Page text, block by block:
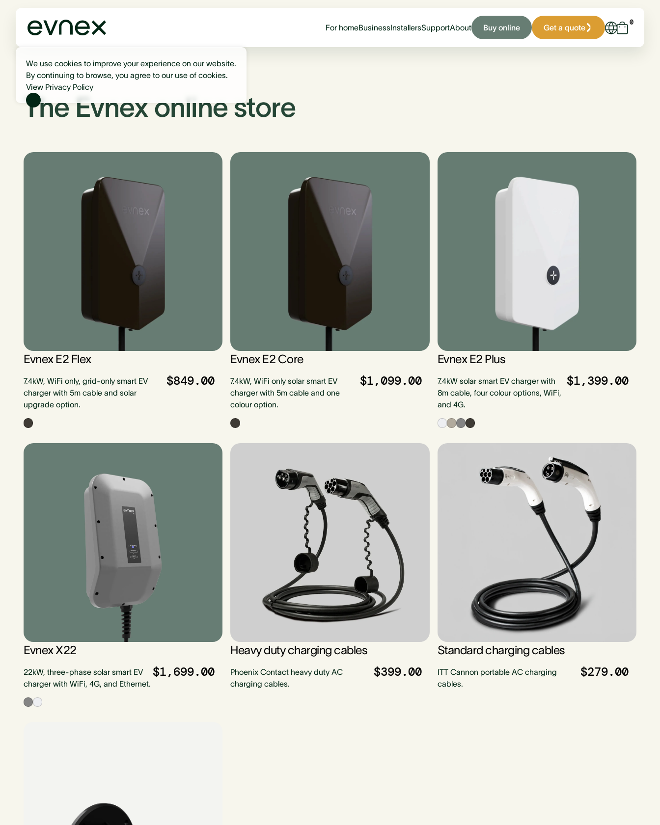
For homeBusinessInstallersSupportAbout Buy online Get a quote
0
We use cookies to improve your experience on our website.
By continuing to browse, you agree to our use of cookies.
View Privacy Policy
The Evnex online store
Evnex E2 Flex
7.4kW, WiFi only, grid-only smart EV
charger with 5m cable and solar
upgrade option.
$849.00
Evnex E2 Core
7.4kW, WiFi only solar smart EV
charger with 5m cable and one
colour option.
$1,099.00
Evnex E2 Plus
7.4kW solar smart EV charger with
8m cable, four colour options, WiFi,
and 4G.
$1,399.00
Evnex X22
22kW, three-phase solar smart EV
charger with WiFi, 4G, and Ethernet.
$1,699.00
Heavy duty charging cables
Phoenix Contact heavy duty AC
charging cables.
$399.00
Standard charging cables
ITT Cannon portable AC charging
cables.
$279.00